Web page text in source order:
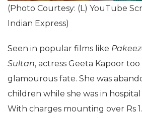
(Photo Courtesy: (L) YouTube
Indian Express)
Seen in popular films like
Sultan, actress Geeta Kapoor
glamourous fate. She was
children while she was in
With charges mounting over Rs